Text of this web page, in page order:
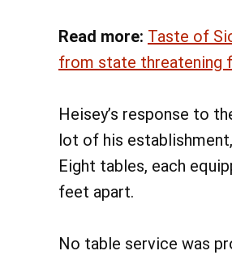
Read more: Taste of
from state threatening
Heisey’s response to
lot of his
Eight tables, each
feet apart.
No table service was